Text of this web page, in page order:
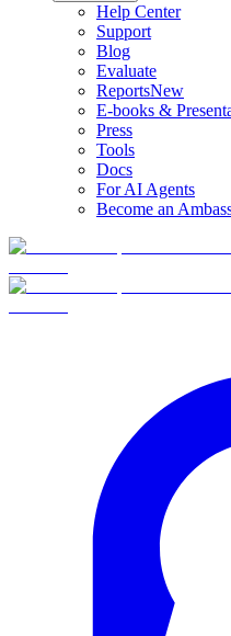
Help Center
Support
Blog
Evaluate
ReportsNew
E-books &
Press
Tools
Docs
For AI Agents
Become an